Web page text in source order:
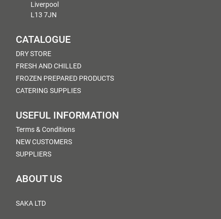
Liverpool
L13 7JN
CATALOGUE
DRY STORE
FRESH AND CHILLED
FROZEN PREPARED PRODUCTS
CATERING SUPPLIES
USEFUL INFORMATION
Terms & Conditions
NEW CUSTOMERS
SUPPLIERS
ABOUT US
SAKA LTD